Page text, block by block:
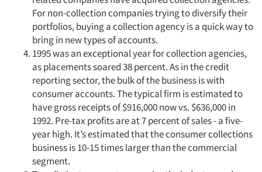
For non-collection companies trying to diversify their
portfolios, buying a collection agency is a quick way to
bring in new types of accounts.
1995 was an exceptional year for collection agencies,
as placements soared 38 percent. As in the credit
reporting sector, the bulk of the business is with
consumer accounts. The typical firm is estimated to
have gross receipts of $916,000 now vs. $636,000 in
1992. Pre-tax profits are at 7 percent of sales - a five-
year high. It’s estimated that the consumer collections
business is 10-15 times larger than the commercial
segment.